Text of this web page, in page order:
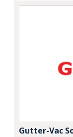
Gutter-Vac